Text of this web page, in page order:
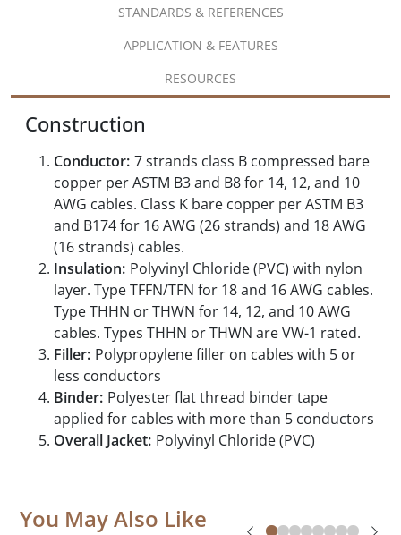
STANDARDS & REFERENCES
APPLICATION & FEATURES
RESOURCES
Construction
Conductor: 7 strands class B compressed bare
copper per ASTM B3 and B8 for 14, 12, and 10
AWG cables. Class K bare copper per ASTM B3
and B174 for 16 AWG (26 strands) and 18 AWG
(16 strands) cables.
Insulation: Polyvinyl Chloride (PVC) with nylon
layer. Type TFFN/TFN for 18 and 16 AWG cables.
Type THHN or THWN for 14, 12, and 10 AWG
cables. Types THHN or THWN are VW-1 rated.
Filler: Polypropylene filler on cables with 5 or
less conductors
Binder: Polyester flat thread binder tape
applied for cables with more than 5 conductors
Overall Jacket: Polyvinyl Chloride (PVC)
You May Also Like